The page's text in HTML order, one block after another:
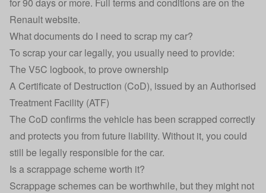
Renault website.
What documents do I need to scrap my car?
To scrap your car legally, you usually need to provide:
The V5C logbook, to prove ownership
A Certificate of Destruction (CoD), issued by an Authorised
Treatment Facility (ATF)
The CoD confirms the vehicle has been scrapped correctly
and protects you from future liability. Without it, you could
still be legally responsible for the car.
Is a scrappage scheme worth it?
Scrappage schemes can be worthwhile, but they might not